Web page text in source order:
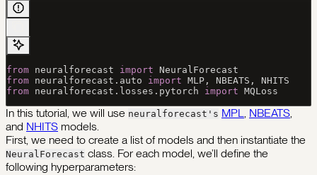
from neuralforecast import NeuralForecast
from neuralforecast.auto import MLP , NBEATS , NHITS
from neuralforecast.losses.pytorch import MQLoss
In this tutorial, we will use neuralforecast's MPL, NBEATS,
and NHITS models.
First, we need to create a list of models and then instantiate the
NeuralForecast class. For each model, we’ll define the
following hyperparameters: